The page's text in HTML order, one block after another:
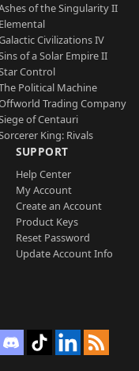
of the Singularity II
Elemental
Civilizations IV
of a Solar Empire II
Control
Political Machine
Trading Company
of Centauri
King: Rivals
SUPPORT
Help Center
My Account
Create an Account
Product Keys
Reset Password
Update Account Info